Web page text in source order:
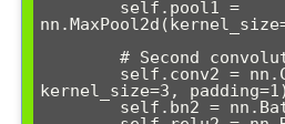
kernel_size=3, padding=1)
        self.bn2 = nn.BatchNorm2d(64)